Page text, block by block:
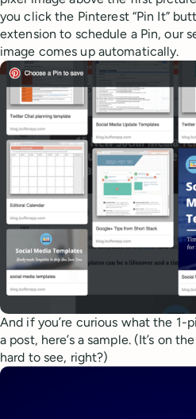
you click the Pinterest “Pin It”
extension to schedule a Pin, our
image comes up automatically.
And if you’re curious what the 1-
a post, here’s a sample. (It’s on
hard to see, right?)